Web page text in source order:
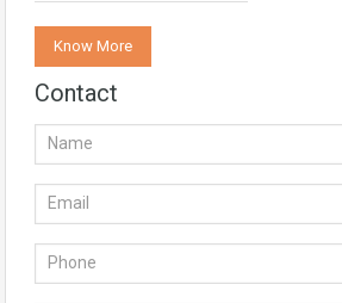
Know More
Contact